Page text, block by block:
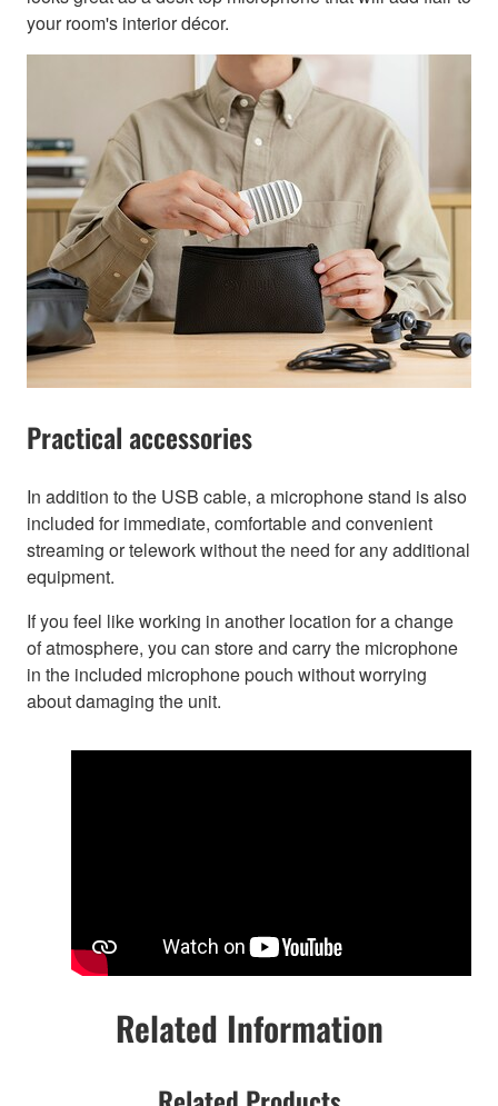
your room's interior décor.
Practical accessories
In addition to the USB cable, a microphone stand is also
included for immediate, comfortable and convenient
streaming or telework without the need for any additional
equipment.
If you feel like working in another location for a change
of atmosphere, you can store and carry the microphone
in the included microphone pouch without worrying
about damaging the unit.
Related Information